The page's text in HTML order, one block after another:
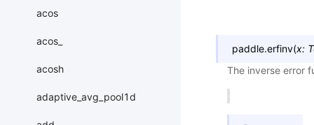
acos
acos_
acosh
adaptive_avg_pool1d
paddle.erfinv(x:
The inverse error